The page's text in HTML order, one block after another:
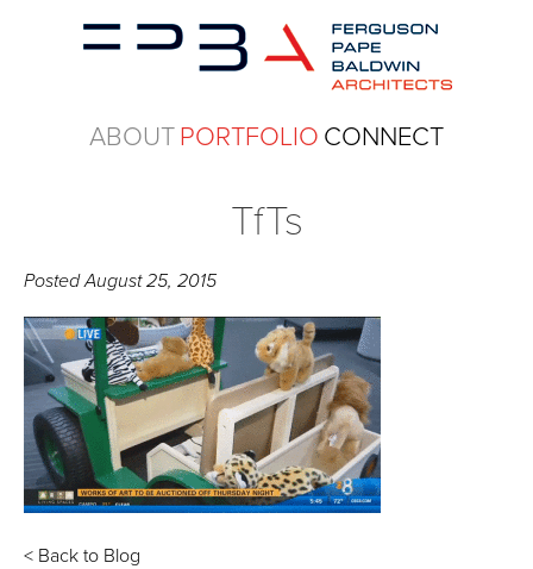
ABOUTPORTFOLIO CONNECT
TfTs
PostedAugust 25, 2015
< Back to Blog